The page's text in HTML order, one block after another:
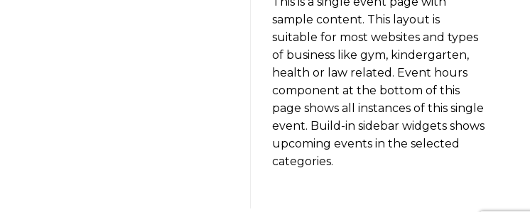
sample content. This layout is
suitable for most websites and types
of business like gym, kindergarten,
health or law related. Event hours
component at the bottom of this
page shows all instances of this single
event. Build-in sidebar widgets shows
upcoming events in the selected
categories.